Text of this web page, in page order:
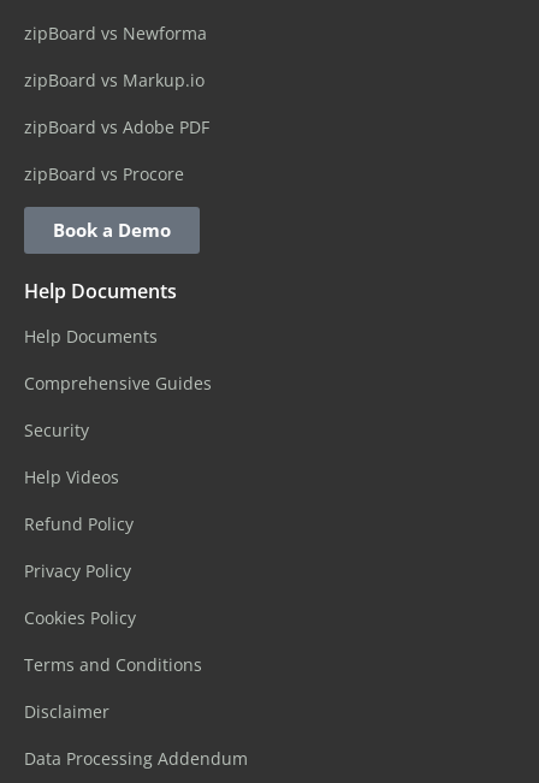
zipBoard vs Newforma
zipBoard vs Markup.io
zipBoard vs Adobe PDF
zipBoard vs Procore
Book a Demo
Help Documents
Help Documents
Comprehensive Guides
Security
Help Videos
Refund Policy
Privacy Policy
Cookies Policy
Terms and Conditions
Disclaimer
Data Processing Addendum